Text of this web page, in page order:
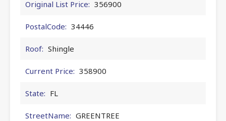
Original List Price: 356900
PostalCode: 34446
Roof: Shingle
Current Price: 358900
State: FL
StreetName: GREENTREE